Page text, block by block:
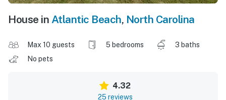
House in Atlantic Beach, North Carolina
Max 10 guests 5 bedrooms
3 baths
No pets
4.32
25 reviews